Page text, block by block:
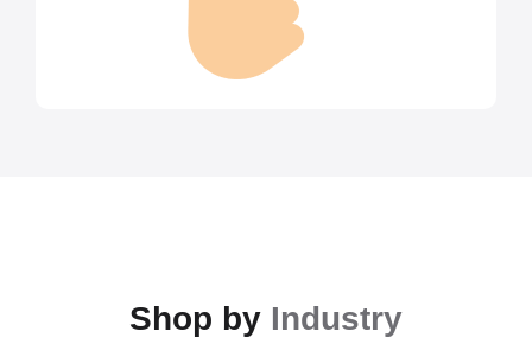
Shop by Industry